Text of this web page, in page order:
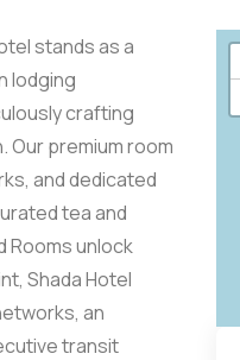
stands as a
lodging
crafting
premium room
and dedicated
tea and
Rooms unlock
Shada Hotel
an
transit